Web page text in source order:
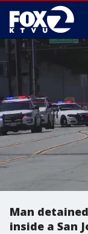
Man
inside a San